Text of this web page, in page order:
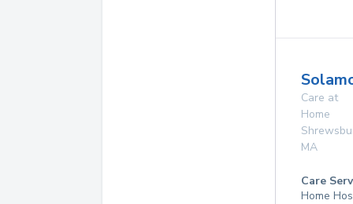
Care at
Home
MA
Care
Home